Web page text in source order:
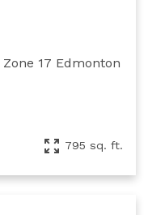
Zone 17 Edmonton
795 sq. ft.